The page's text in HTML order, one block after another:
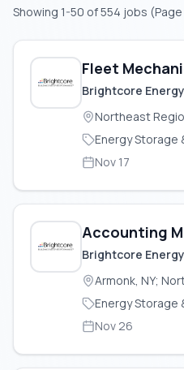
Showing 1-50 of554 jobs (Page
Fleet
Brightcore Energy
Northeast
Energy Storage
Nov 17
Accounting
Brightcore Energy
Armonk, NY;
Energy Storage
Nov 26